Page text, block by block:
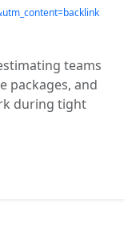
teams
packages, and
during tight